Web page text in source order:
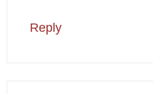
Reply